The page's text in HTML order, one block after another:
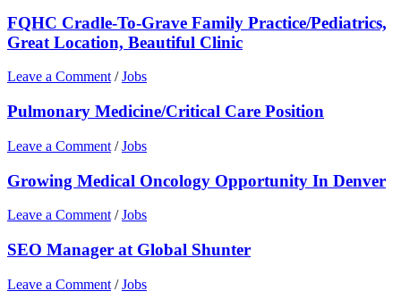
FQHC Cradle-To-Grave Family Practice/Pediatrics,
Great Location, Beautiful Clinic
Leave a Comment /Jobs
Pulmonary Medicine/Critical Care Position
Leave a Comment /Jobs
Growing Medical Oncology Opportunity In Denver
Leave a Comment /Jobs
SEO Manager at Global Shunter
Leave a Comment /Jobs